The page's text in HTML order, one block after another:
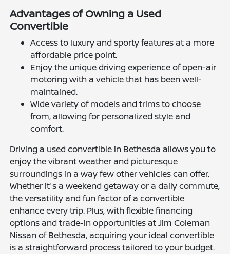
Advantages of Owning a Used
Convertible
Access to luxury and sporty features at a more
affordable price point.
Enjoy the unique driving experience of open-air
motoring with a vehicle that has been well-
maintained.
Wide variety of models and trims to choose
from, allowing for personalized style and
comfort.
Driving a used convertible in Bethesda allows you to
enjoy the vibrant weather and picturesque
surroundings in a way few other vehicles can offer.
Whether it's a weekend getaway or a daily commute,
the versatility and fun factor of a convertible
enhance every trip. Plus, with flexible financing
options and trade-in opportunities at Jim Coleman
Nissan of Bethesda, acquiring your ideal convertible
is a straightforward process tailored to your budget.